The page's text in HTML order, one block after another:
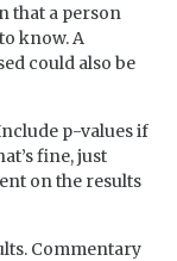
that a person
know. A
could also be
p-values if
fine, just
on the results
Commentary